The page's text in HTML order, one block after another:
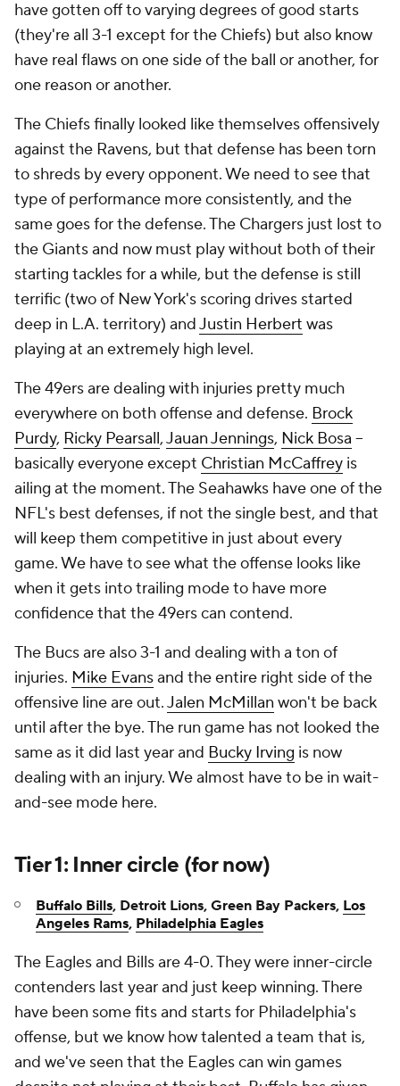
have gotten off to varying degrees of good starts
(they're all 3-1 except for the Chiefs) but also know
have real flaws on one side of the ball or another, for
one reason or another.
The Chiefs finally looked like themselves offensively
against the Ravens, but that defense has been torn
to shreds by every opponent. We need to see that
type of performance more consistently, and the
same goes for the defense. The Chargers just lost to
the Giants and now must play without both of their
starting tackles for a while, but the defense is still
terrific (two of New York's scoring drives started
deep in L.A. territory) andJustin Herbert was
playing at an extremely high level.
The 49ers are dealing with injuries pretty much
everywhere on both offense and defense. Brock
Purdy, Ricky Pearsall,Jauan Jennings, Nick Bosa --
basically everyoneexcept Christian McCaffrey is
ailing at the moment. The Seahawks have one of the
NFL's best defenses, if not the single best, and that
will keep them competitive in just about every
game. We have to see what the offense looks like
when it gets into trailing mode to have more
confidence that the 49ers can contend.
The Bucs are also 3-1 and dealing with a ton of
injuries. Mike Evansand the entire right side of the
offensive line are out.Jalen McMillan won't be back
until after the bye. The run game has not looked the
same as it did last year and Bucky Irving is now
dealing with an injury. We almost have to be in wait-
and-see mode here.
Tier 1: Inner circle (for now)
Buffalo Bills, Detroit Lions, Green Bay Packers, Los
Angeles Rams, Philadelphia Eagles
The Eagles and Bills are 4-0. They were inner-circle
contenders last year and just keep winning. There
have been some fits and starts for Philadelphia's
offense, but we know how talented a team that is,
and we've seen that the Eagles can win games